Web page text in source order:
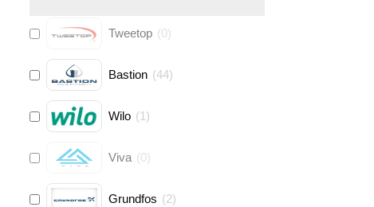
Tweetop (0)
Bastion (44)
Wilo (1)
Viva (0)
Grundfos (2)